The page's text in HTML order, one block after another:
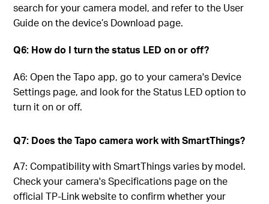
search for your camera model, and refer to the User
Guide on the device’s Download page.
Q6: How do I turn the status LED on or off?
A6: Open the Tapo app, go to your camera's Device
Settings page, and look for the Status LED option to
turn it on or off.
Q7: Does the Tapo camera work with SmartThings?
A7: Compatibility with SmartThings varies by model.
Check your camera's Specifications page on the
official TP-Link website to confirm whether your